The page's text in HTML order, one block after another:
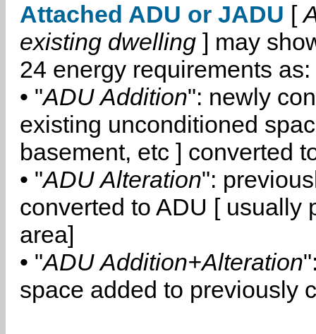
Attached ADU or JADU [
existing dwelling ] may
24 energy requirements as:
• "ADU Addition": newly
existing unconditioned
basement, etc ] converted
• "ADU Alteration":
converted to ADU [ usually
area]
• "ADU Addition+Alteration
space added to previously